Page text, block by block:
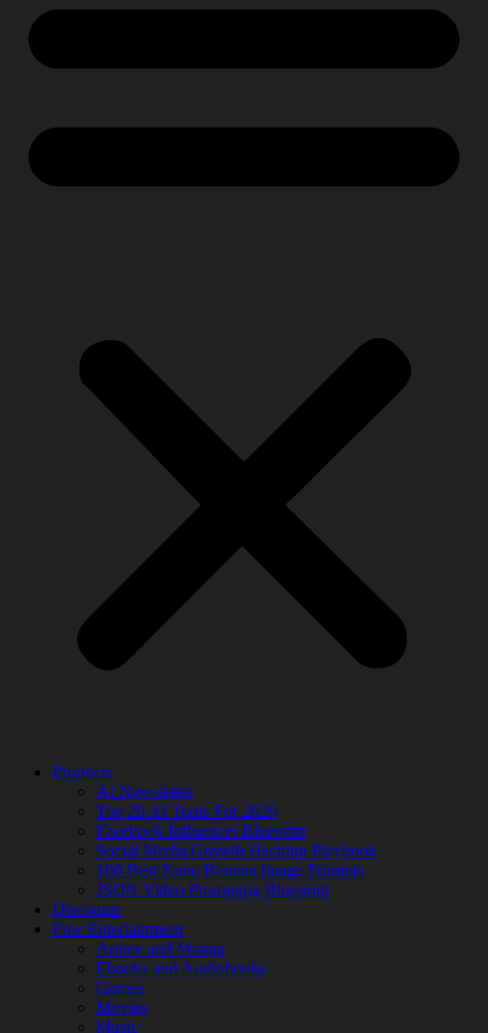
Products
AI Newsletter
Top 20 AI Tools For 2026
Facebook Influencer Blueprint
Social Media Growth Hacking Playbook
100 Best Nano Banana Image Prompts
JSON Video Prompting Blueprint
Discounts
Free Entertainment
Anime and Manga
Ebooks and Audiobooks
Games
Movies
Music